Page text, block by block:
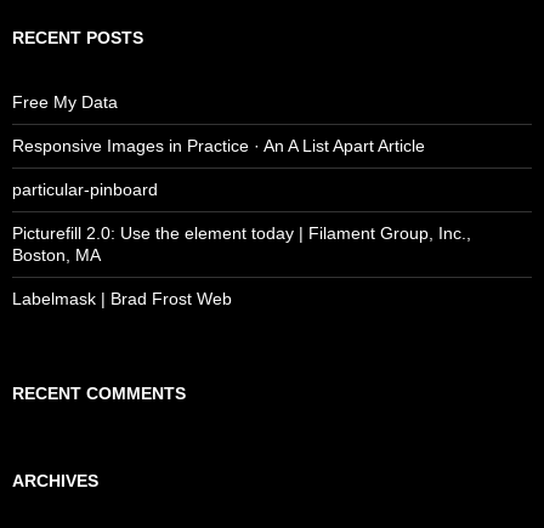
RECENT POSTS
Free My Data
Responsive Images in Practice · An A List Apart Article
particular-pinboard
Picturefill 2.0: Use the element today | Filament Group, Inc.,
Boston, MA
Labelmask | Brad Frost Web
RECENT COMMENTS
ARCHIVES